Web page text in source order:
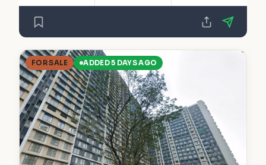
FOR SALE ADDED 5 DAYS AGO